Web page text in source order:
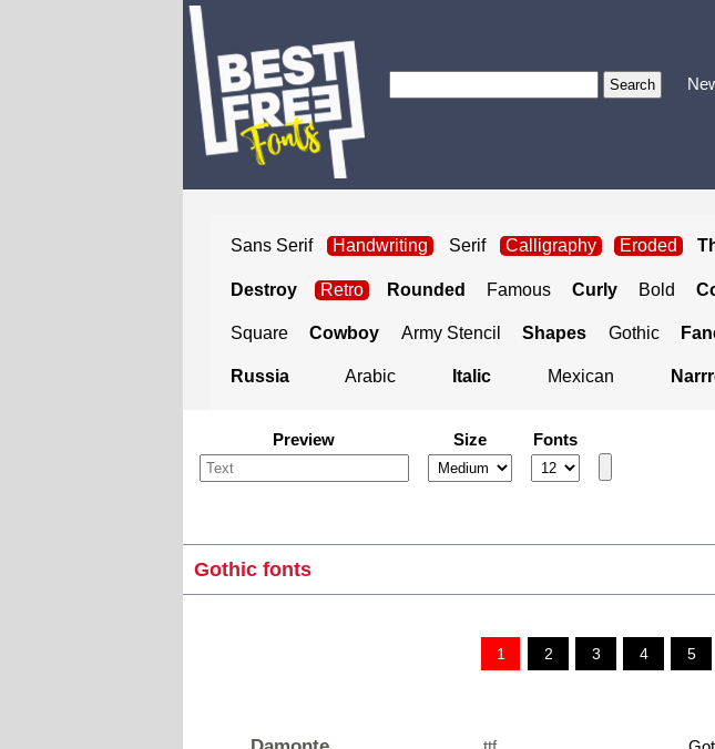
Sans Serif Handwriting Serif Calligraphy Eroded
Destroy Retro Rounded Famous Curly Bold
Square Cowboy Army Stencil Shapes Gothic
Russia Arabic Italic Mexican
Preview Size Fonts
Gothic fonts
1 2 3 4 5